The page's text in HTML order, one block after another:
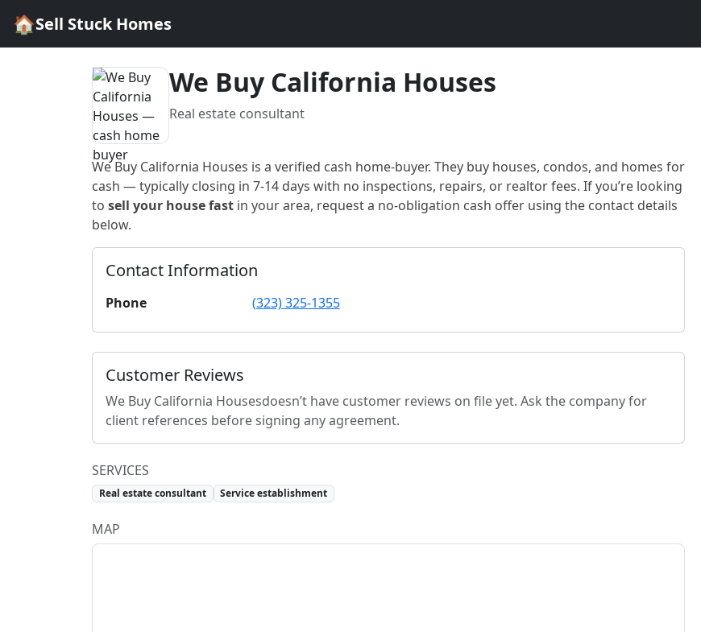
🏠Sell Stuck Homes
We Buy California Houses
Real estate consultant
We Buy California Houses is a verified cash home-buyer. They buy houses, condos, and homes for
cash — typically closing in 7-14 days with no inspections, repairs, or realtor fees. If you’re looking
to sell your house fast in your area, request a no-obligation cash offer using the contact details
below.
Contact Information
Phone (323) 325-1355
Customer Reviews
We Buy California Housesdoesn’t have customer reviews on file yet. Ask the company for
client references before signing any agreement.
SERVICES
Real estate consultant Service establishment
MAP